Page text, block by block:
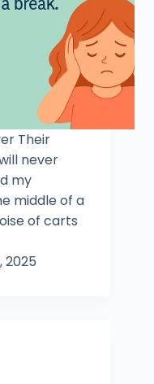
Their
never
my
middle of a
of carts
2025